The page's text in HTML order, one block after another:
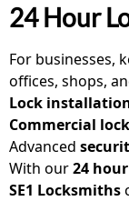
24 Hour
For businesses,
offices, shops,
Lock
Commercial
Advanced
With our24
SE1 Locksmiths